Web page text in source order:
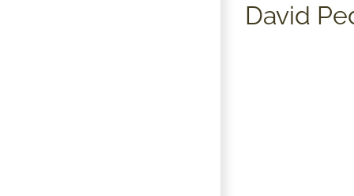
David